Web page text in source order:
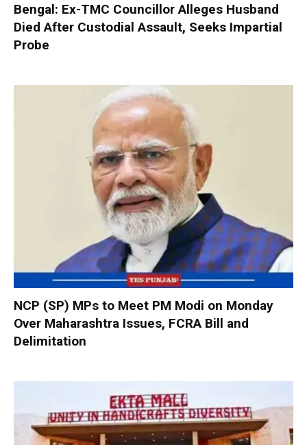
Bengal: Ex-TMC Councillor Alleges Husband
Died After Custodial Assault, Seeks Impartial
Probe
NCP (SP) MPs to Meet PM Modi on Monday
Over Maharashtra Issues, FCRA Bill and
Delimitation